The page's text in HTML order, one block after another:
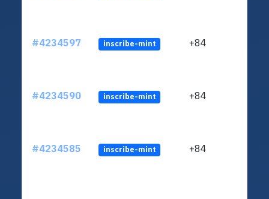
#4234597 inscribe-mint +84
#4234590 inscribe-mint +84
#4234585 inscribe-mint +84